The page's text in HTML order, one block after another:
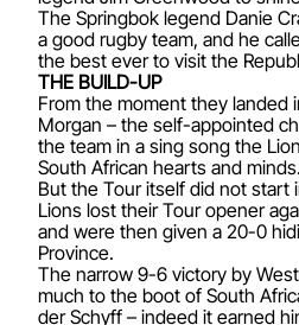
The Springbok legend Danie
a good rugby team, and he
the best ever to visit the
THE BUILD-UP
From the moment they landed
Morgan – the self-appointed
the team in a sing song the
South African hearts and minds.
But the Tour itself did not start
Lions lost their Tour opener
and were then given a 20-0
Province.
The narrow 9-6 victory by
much to the boot of South
der Schyff – indeed it earned